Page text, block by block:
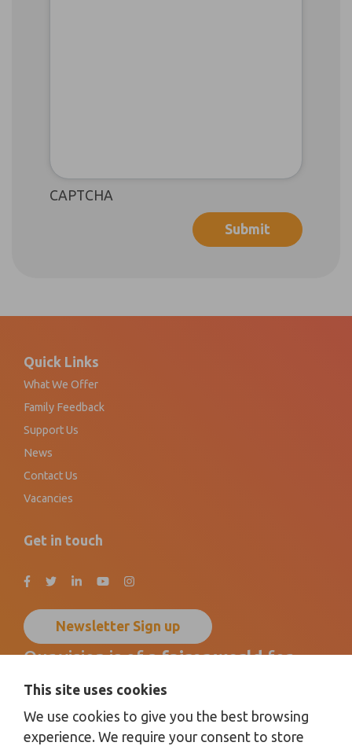
CAPTCHA
Footer
Quick Links
What We Offer
Family Feedback
Support Us
News
Contact Us
Vacancies
Get in touch
Newsletter Sign up
Our vision is of afairer worldfor
disabled children, young people
their families
by promoting
inclusion for all.
This site uses cookies
We use cookies to give you the best browsing
experience. We require your consent to store